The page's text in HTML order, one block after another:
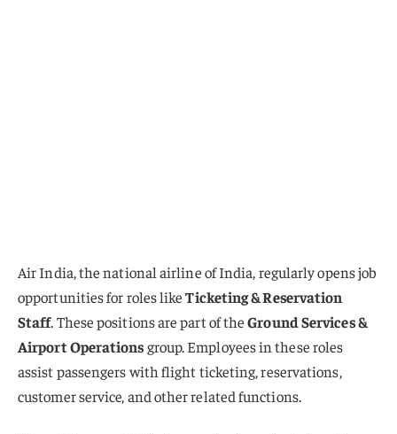
Air India, the national airline of India, regularly opens job
opportunities for roles likeTicketing & Reservation
Staff. These positions are part of theGround Services &
Airport Operationsgroup. Employees in these roles
assist passengers with flight ticketing, reservations,
customer service, and other related functions.